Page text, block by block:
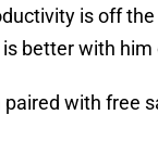
is off
better with him
paired with free